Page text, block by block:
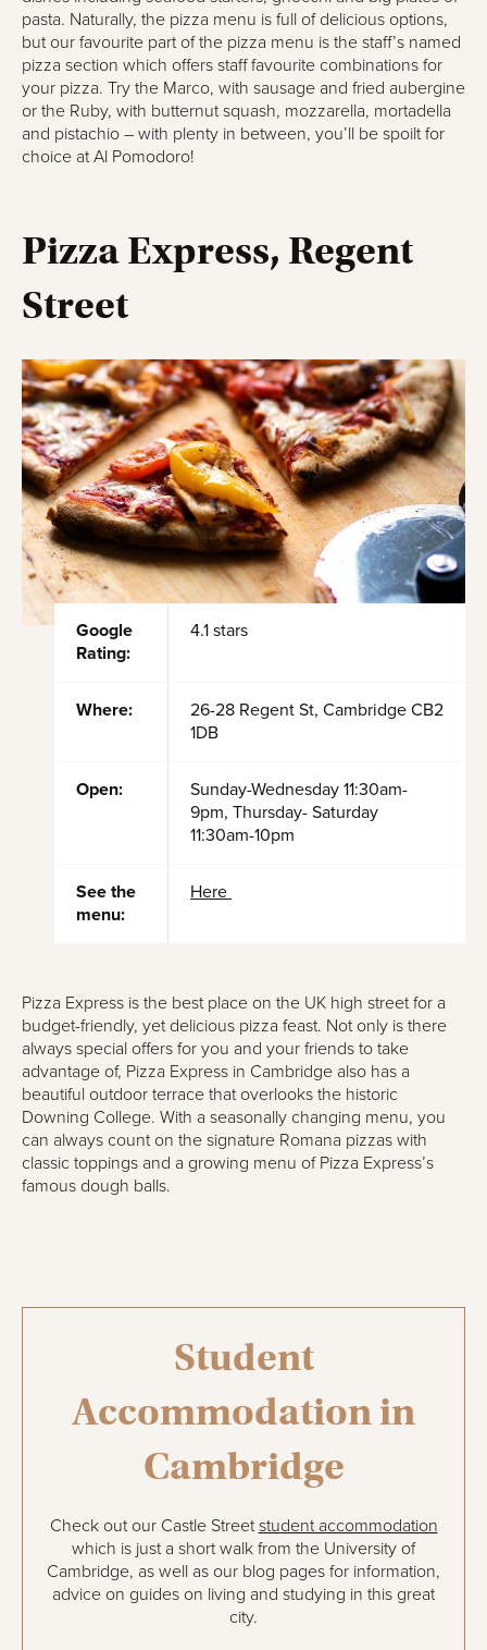
pasta. Naturally, the pizza menu is full of delicious options,
but our favourite part of the pizza menu is the staff’s named
pizza section which offers staff favourite combinations for
your pizza. Try the Marco, with sausage and fried aubergine
or the Ruby, with butternut squash, mozzarella, mortadella
and pistachio – with plenty in between, you’ll be spoilt for
choice at Al Pomodoro!
Pizza Express, Regent
Street
Google
Rating:
4.1 stars
Where:
26-28 Regent St, Cambridge CB2
1DB
Open:
Sunday-Wednesday 11:30am-
9pm, Thursday- Saturday
11:30am-10pm
See the
menu:
Here
Pizza Express is the best place on the UK high street for a
budget-friendly, yet delicious pizza feast. Not only is there
always special offers for you and your friends to take
advantage of, Pizza Express in Cambridge also has a
beautiful outdoor terrace that overlooks the historic
Downing College. With a seasonally changing menu, you
can always count on the signature Romana pizzas with
classic toppings and a growing menu of Pizza Express’s
famous dough balls.
Student
Accommodation in
Cambridge
Check out our Castle Streetstudent accommodation
which is just a short walk from the University of
Cambridge, as well as our blog pages for information,
advice on guides on living and studying in this great
city.